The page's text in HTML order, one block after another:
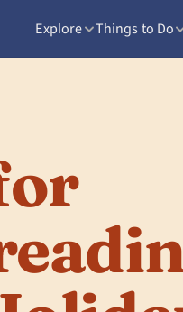
Explore Things to Do